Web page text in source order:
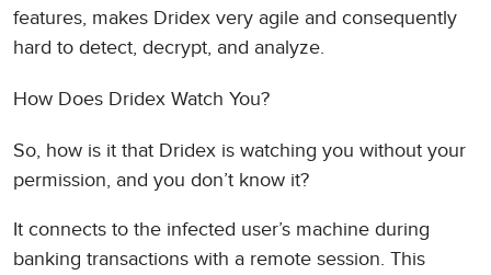
features, makes Dridex very agile and consequently
hard to detect, decrypt, and analyze.
How Does Dridex Watch You?
So, how is it that Dridex is watching you without your
permission, and you don’t know it?
It connects to the infected user’s machine during
banking transactions with a remote session. This